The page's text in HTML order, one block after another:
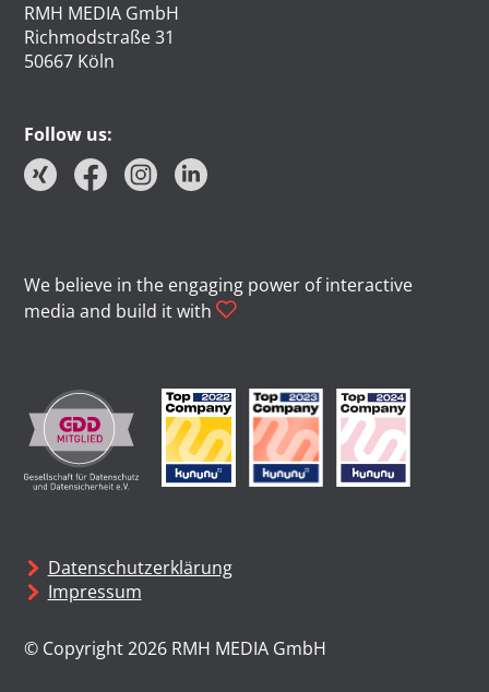
RMH MEDIA GmbH
Richmodstraße 31
50667 Köln
Follow us:
We believe in the engaging power of interactive
media and build it with
Datenschutzerklärung
Impressum
© Copyright 2026 RMH MEDIA GmbH